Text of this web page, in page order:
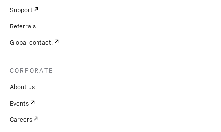
Support
Referrals
Global contact.
CORPORATE
About us
Events
Careers